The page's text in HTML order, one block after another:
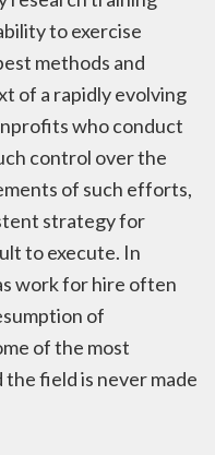
to exercise
methods and
of a rapidly evolving
who conduct
control over the
of such efforts,
strategy for
to execute. In
work for hire often
of
of the most
field is never made